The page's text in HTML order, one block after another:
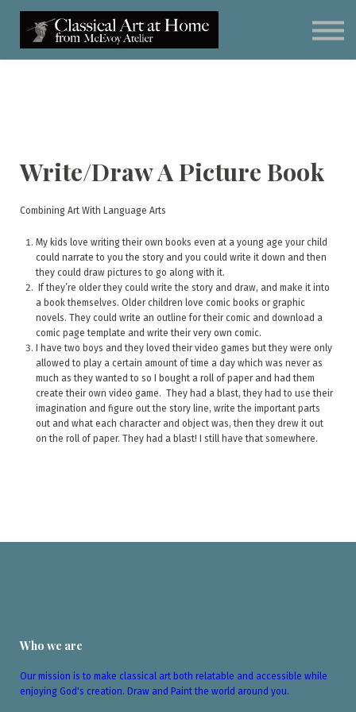
Meet Kevin McEvoy
Sign in
Write/Draw A Picture Book
Combining Art With Language Arts
My kids love writing their own books even at a young age your child
could narrate to you the story and you could write it down and then
they could draw pictures to go along with it.
If they’re older they could write the story and draw, and make it into
a book themselves. Older children love comic books or graphic
novels. They could write an outline for their comic and download a
comic page template and write their very own comic.
I have two boys and they loved their video games but they were only
allowed to play a certain amount of time a day which was never as
much as they wanted to so I bought a roll of paper and had them
create their own video game. They had a blast, they had to use their
imagination and figure out the story line, write the important parts
out and what each character and object was, then they drew it out
on the roll of paper. They had a blast! I still have that somewhere.
Who we are
Our mission is to make classical art both relatable and accessible while
enjoying God's creation. Draw and Paint the world around you.